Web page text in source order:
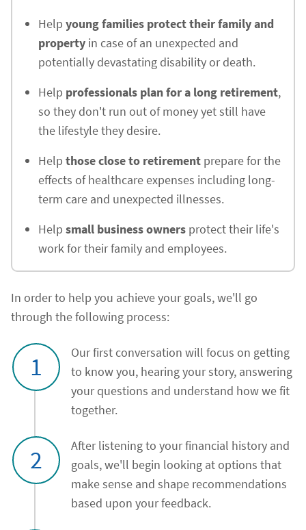
Help young families protect their family and
property in case of an unexpected and
potentially devastating disability or death.
Help professionals plan for a long retirement,
so they don't run out of money yet still have
the lifestyle they desire.
Help those close to retirement prepare for the
effects of healthcare expenses including long-
term care and unexpected illnesses.
Help small business owners protect their life's
work for their family and employees.
In order to help you achieve your goals, we'll go
through the following process:
1
Our first conversation will focus on getting
to know you, hearing your story, answering
your questions and understand how we fit
together.
2
After listening to your financial history and
goals, we'll begin looking at options that
make sense and shape recommendations
based upon your feedback.